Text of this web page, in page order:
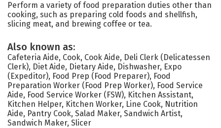
Perform a variety of food preparation duties other than
cooking, such as preparing cold foods and shellfish,
slicing meat, and brewing coffee or tea.
Also known as:
Cafeteria Aide, Cook, Cook Aide, Deli Clerk (Delicatessen
Clerk), Diet Aide, Dietary Aide, Dishwasher, Expo
(Expeditor), Food Prep (Food Preparer), Food
Preparation Worker (Food Prep Worker), Food Service
Aide, Food Service Worker (FSW), Kitchen Assistant,
Kitchen Helper, Kitchen Worker, Line Cook, Nutrition
Aide, Pantry Cook, Salad Maker, Sandwich Artist,
Sandwich Maker, Slicer